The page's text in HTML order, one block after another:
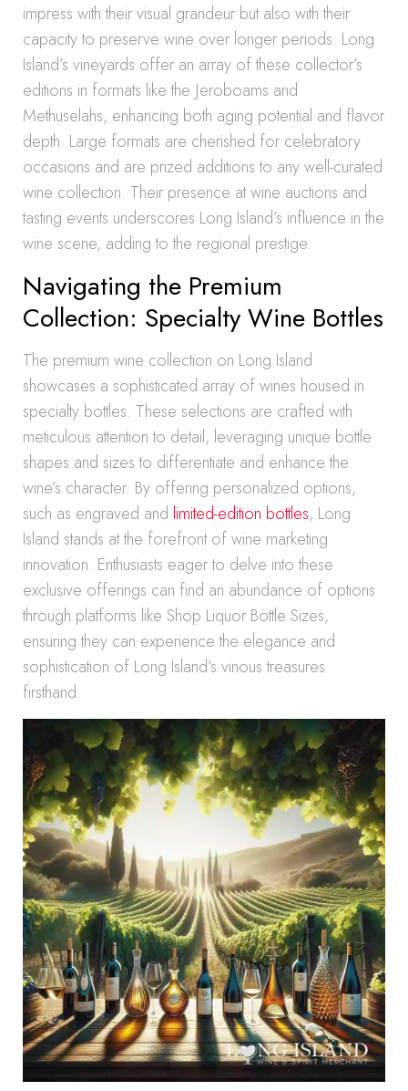
impress with their visual grandeur but also with their
capacity to preserve wine over longer periods. Long
Island’s vineyards offer an array of these collector’s
editions in formats like the Jeroboams and
Methuselahs, enhancing both aging potential and flavor
depth. Large formats are cherished for celebratory
occasions and are prized additions to any well-curated
wine collection. Their presence at wine auctions and
tasting events underscores Long Island’s influence in the
wine scene, adding to the regional prestige.
Navigating the Premium
Collection: Specialty Wine Bottles
The premium wine collection on Long Island
showcases a sophisticated array of wines housed in
specialty bottles. These selections are crafted with
meticulous attention to detail, leveraging unique bottle
shapes and sizes to differentiate and enhance the
wine’s character. By offering personalized options,
such as engraved and limited-edition bottles, Long
Island stands at the forefront of wine marketing
innovation. Enthusiasts eager to delve into these
exclusive offerings can find an abundance of options
through platforms like Shop Liquor Bottle Sizes,
ensuring they can experience the elegance and
sophistication of Long Island’s vinous treasures
firsthand.